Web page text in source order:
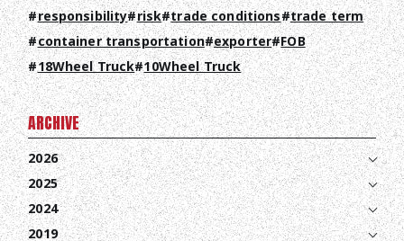
EN JA TH
responsibility risk trade conditions trade term
container transportation exporter FOB
18Wheel Truck 10Wheel Truck
ARCHIVE
2026
2025
2024
2019